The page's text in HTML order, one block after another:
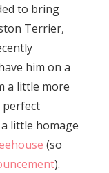
to bring
Terrier,
him on a
a little more
perfect
little homage
(so
).